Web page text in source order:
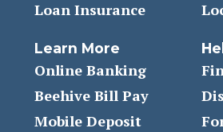
Loan Insurance
Learn More
Online Banking
Beehive Bill Pay
Mobile Deposit